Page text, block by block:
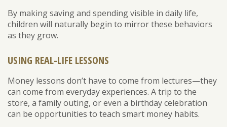
By making saving and spending visible in daily life,
children will naturally begin to mirror these behaviors
as they grow.
USING REAL-LIFE LESSONS
Money lessons don’t have to come from lectures—they
can come from everyday experiences. A trip to the
store, a family outing, or even a birthday celebration
can be opportunities to teach smart money habits.